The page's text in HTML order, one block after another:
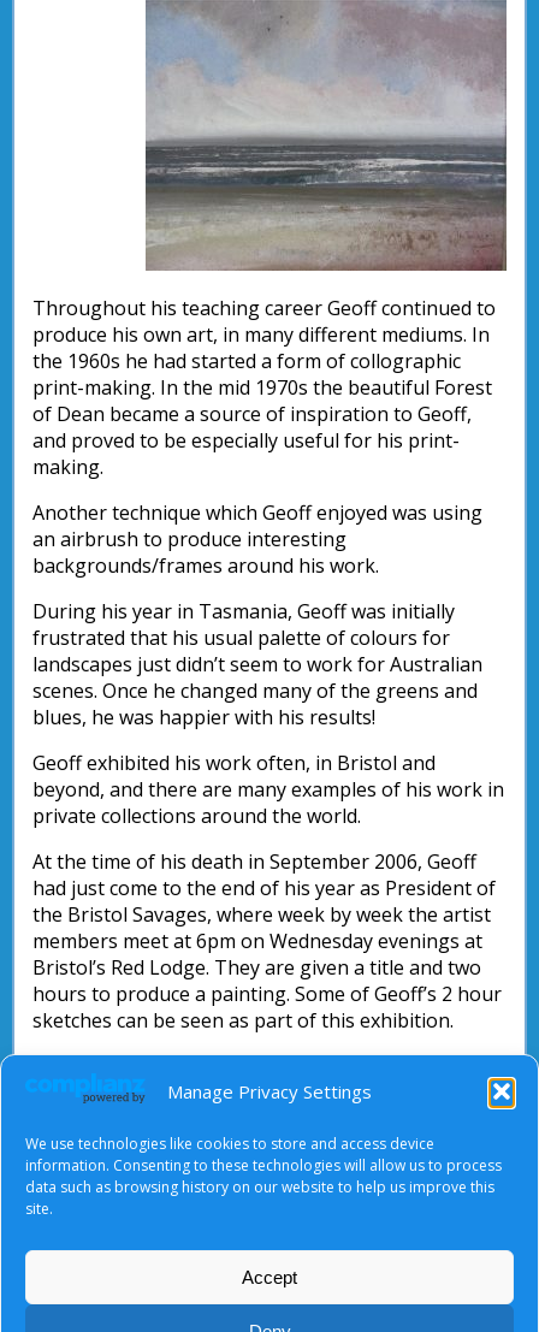
Manage Privacy Settings
We use technologies like cookies to store and access device
information. Consenting to these technologies will allow us to process
data such as browsing history on our website to help us improve this
site.
Accept
Throughout his teaching career Geoff continued to
produce his own art, in many different mediums. In
the 1960s he had started a form of collographic
print-making. In the mid 1970s the beautiful Forest
of Dean became a source of inspiration to Geoff,
and proved to be especially useful for his print-
making.
Another technique which Geoff enjoyed was using
an airbrush to produce interesting
backgrounds/frames around his work.
During his year in Tasmania, Geoff was initially
frustrated that his usual palette of colours for
landscapes just didn’t seem to work for Australian
scenes. Once he changed many of the greens and
blues, he was happier with his results!
Geoff exhibited his work often, in Bristol and
beyond, and there are many examples of his work in
private collections around the world.
At the time of his death in September 2006, Geoff
had just come to the end of his year as President of
the Bristol Savages, where week by week the artist
members meet at 6pm on Wednesday evenings at
Bristol’s Red Lodge. They are given a title and two
hours to produce a painting. Some of Geoff’s 2 hour
sketches can be seen as part of this exhibition.
Baptist Church after an extensive refurbishment.
of this, and he and his former colleague Michael
Long worked together to create the mural above
the baptistry.
Terms of Use|Privacy Notice